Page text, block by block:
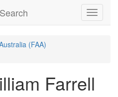
Toggle
(FAA)
Farrell